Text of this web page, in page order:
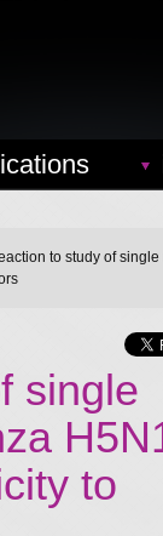
to study of single
single
to